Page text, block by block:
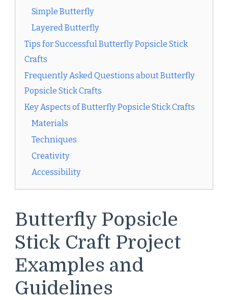
Simple Butterfly
Layered Butterfly
Tips for Successful Butterfly Popsicle Stick
Crafts
Frequently Asked Questions about Butterfly
Popsicle Stick Crafts
Key Aspects of Butterfly Popsicle Stick Crafts
Materials
Techniques
Creativity
Accessibility
Butterfly Popsicle
Stick Craft Project
Examples and
Guidelines